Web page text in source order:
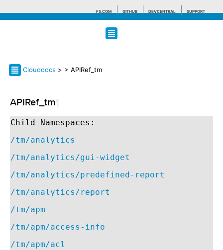
F5.COM GITHUB DEVCENTRAL SUPPORT
Search tips
Clouddocs > > APIRef_tm
APIRef_tm
Child Namespaces:
/tm/analytics
/tm/analytics/gui-widget
/tm/analytics/predefined-report
/tm/analytics/report
/tm/apm
/tm/apm/access-info
/tm/apm/acl